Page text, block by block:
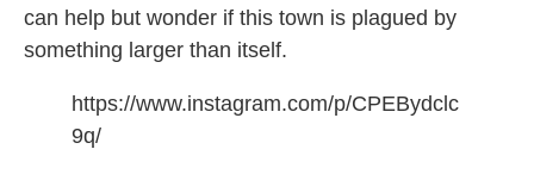
can help but wonder if this town is plagued by
something larger than itself.
https://www.instagram.com/p/CPEBydclc
9q/